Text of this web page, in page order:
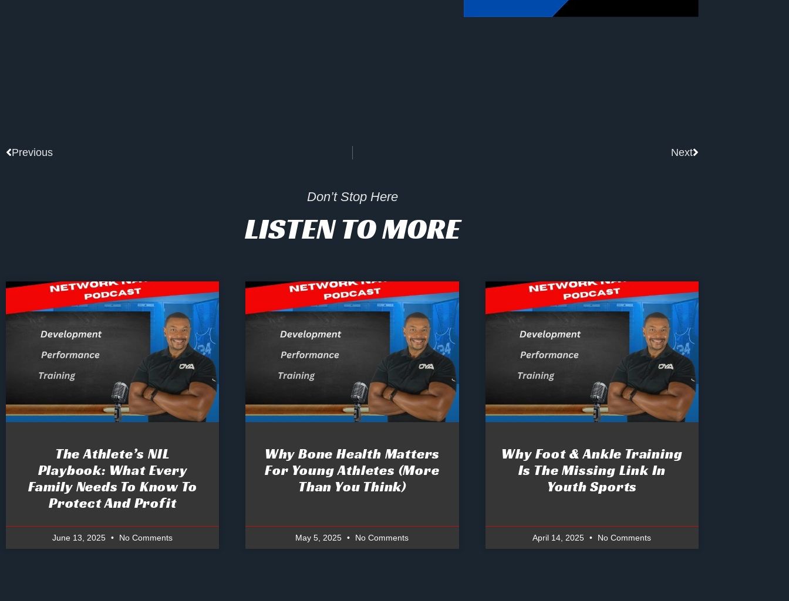
Previous Next
Don’t Stop Here
LISTEN TO MORE
The Athlete’s NIL
Playbook: What Every
Family Needs To Know To
Protect And Profit
June 13, 2025 No Comments
Why Bone Health Matters
For Young Athletes (More
Than You Think)
May 5, 2025 No Comments
Why Foot & Ankle Training
Is The Missing Link In
Youth Sports
April 14, 2025 No Comments